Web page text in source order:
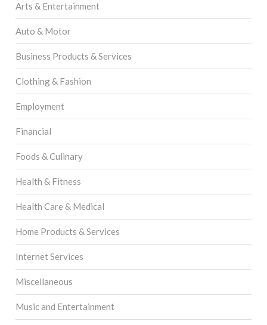
Arts & Entertainment
Auto & Motor
Business Products & Services
Clothing & Fashion
Employment
Financial
Foods & Culinary
Health & Fitness
Health Care & Medical
Home Products & Services
Internet Services
Miscellaneous
Music and Entertainment